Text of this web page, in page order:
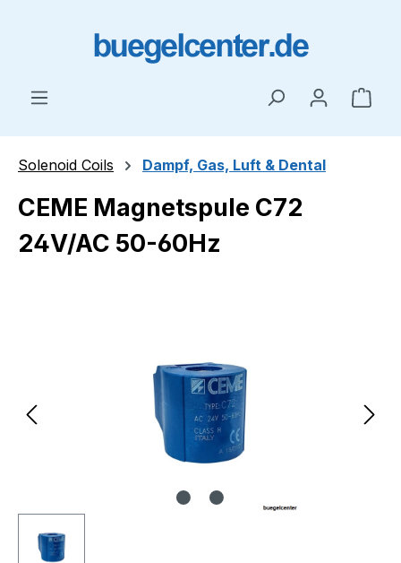
Solenoid Coils Dampf, Gas, Luft & Dental
CEME Magnetspule C72
24V/AC 50-60Hz